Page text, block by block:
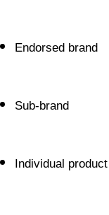
Endorsed brand
Sub-brand
Individual